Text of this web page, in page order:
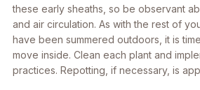
these early sheaths, so be observant
and air circulation. As with the rest of
have been summered outdoors, it is
move inside. Clean each plant and
practices. Repotting, if necessary, is